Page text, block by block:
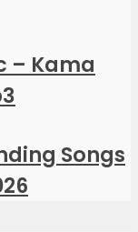
– Kama
Songs